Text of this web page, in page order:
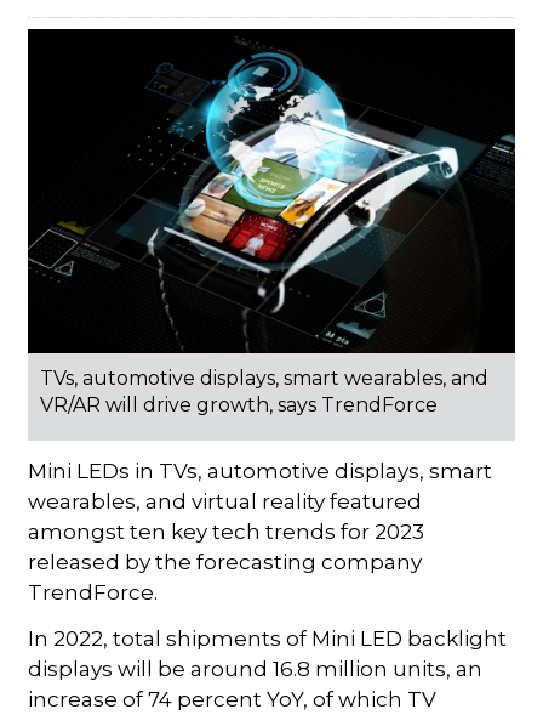
TVs, automotive displays, smart wearables, and
VR/AR will drive growth, says TrendForce
Mini LEDs in TVs, automotive displays, smart
wearables, and virtual reality featured
amongst ten key tech trends for 2023
released by the forecasting company
TrendForce.
In 2022, total shipments of Mini LED backlight
displays will be around 16.8 million units, an
increase of 74 percent YoY, of which TV